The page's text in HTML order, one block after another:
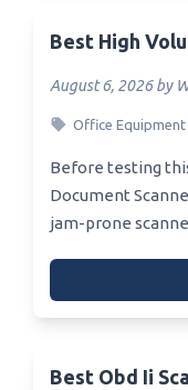
Best High
August 6, 2026 by
Office Equipment
Before testing
Document
jam-prone
Best Obd Ii